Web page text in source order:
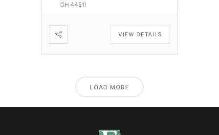
OH 44511
VIEW DETAILS
LOAD MORE